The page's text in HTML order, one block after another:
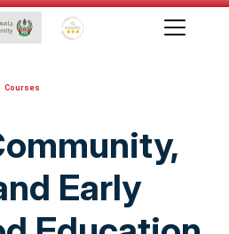
Global Star Rating System
Courses
Early